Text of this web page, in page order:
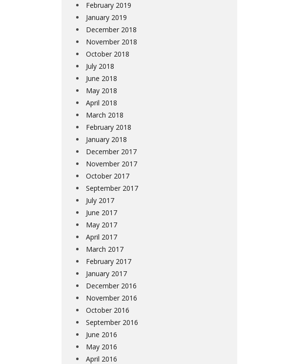
February 2019
January 2019
December 2018
November 2018
October 2018
July 2018
June 2018
May 2018
April 2018
March 2018
February 2018
January 2018
December 2017
November 2017
October 2017
September 2017
July 2017
June 2017
May 2017
April 2017
March 2017
February 2017
January 2017
December 2016
November 2016
October 2016
September 2016
June 2016
May 2016
April 2016